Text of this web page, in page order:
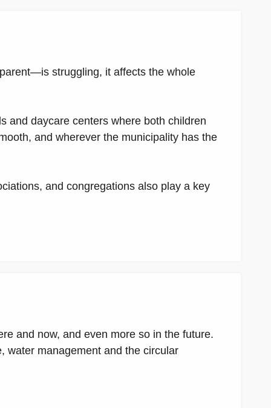
struggling, it affects the whole
and daycare centers where both children
and wherever the municipality has the
and congregations also play a key
and now, and even more so in the future.
water management and the circular